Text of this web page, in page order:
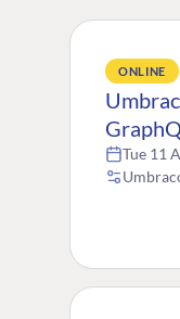
ONLINE
Tue 11